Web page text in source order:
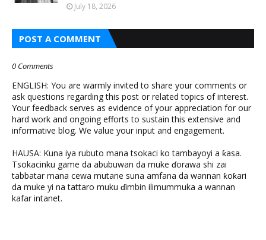
July 18, 2026
POST A COMMENT
0 Comments
ENGLISH: You are warmly invited to share your comments or
ask questions regarding this post or related topics of interest.
Your feedback serves as evidence of your appreciation for our
hard work and ongoing efforts to sustain this extensive and
informative blog. We value your input and engagement.
HAUSA: Kuna iya rubuto mana tsokaci ko tambayoyi a ƙasa.
Tsokacinku game da abubuwan da muke ɗorawa shi zai
tabbatar mana cewa mutane suna amfana da wannan ƙoƙari
da muke yi na tattaro muku ɗimbin ilimummuka a wannan
kafar intanet.